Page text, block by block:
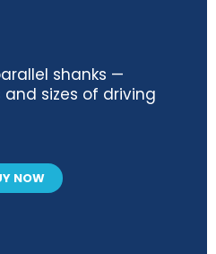
shanks —
sizes of driving
NOW